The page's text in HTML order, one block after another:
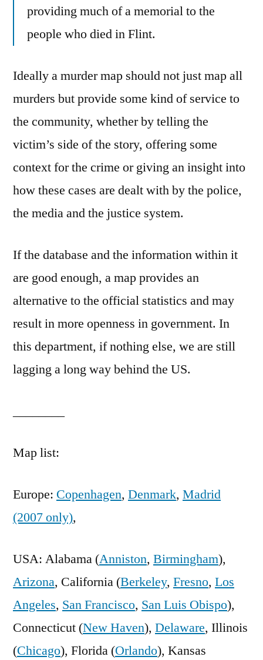
providing much of a memorial to the
people who died in Flint.
Ideally a murder map should not just map all
murders but provide some kind of service to
the community, whether by telling the
victim’s side of the story, offering some
context for the crime or giving an insight into
how these cases are dealt with by the police,
the media and the justice system.
If the database and the information within it
are good enough, a map provides an
alternative to the official statistics and may
result in more openness in government. In
this department, if nothing else, we are still
lagging a long way behind the US.
Map list:
Europe: Copenhagen, Denmark, Madrid
(2007 only),
USA: Alabama (Anniston, Birmingham),
Arizona, California (Berkeley, Fresno, Los
Angeles, San Francisco, San Luis Obispo),
Connecticut (New Haven), Delaware, Illinois
(Chicago), Florida (Orlando), Kansas